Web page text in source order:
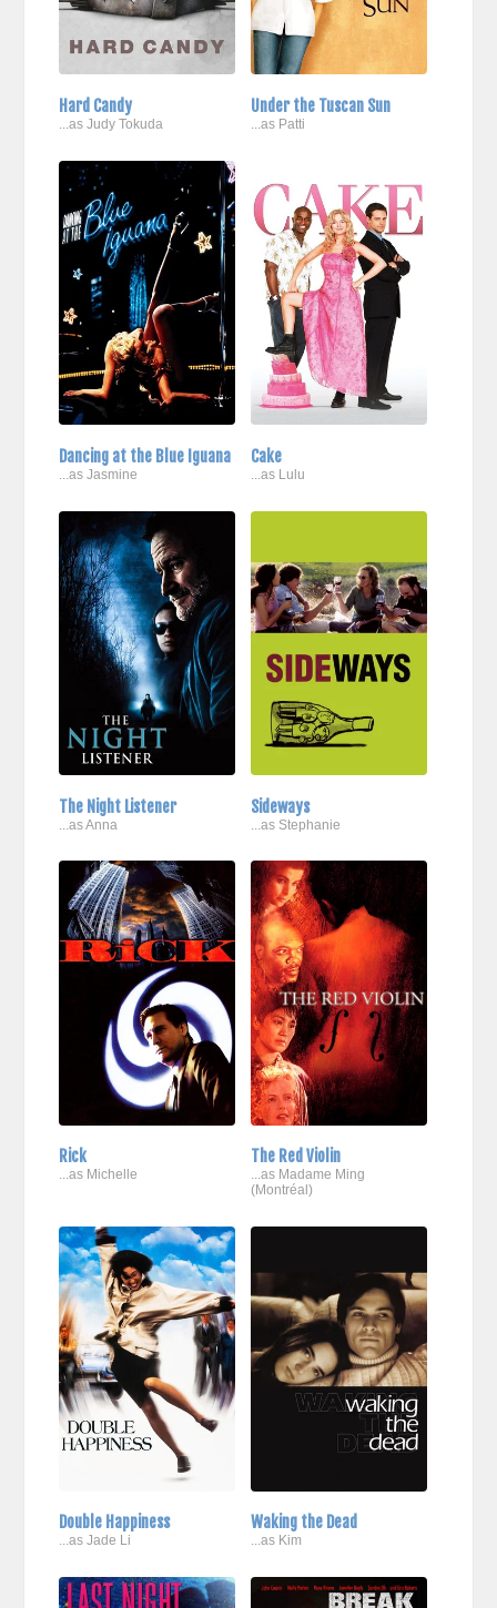
Hard Candy
...as Judy Tokuda
Under the Tuscan Sun
...as Patti
Dancing at the Blue Iguana
...as Jasmine
Cake
...as Lulu
The Night Listener
...as Anna
Sideways
...as Stephanie
Rick
...as Michelle
The Red Violin
...as Madame Ming
(Montréal)
Double Happiness
...as Jade Li
Waking the Dead
...as Kim